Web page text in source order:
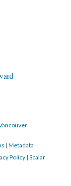
| Metadata
Policy | Scalar